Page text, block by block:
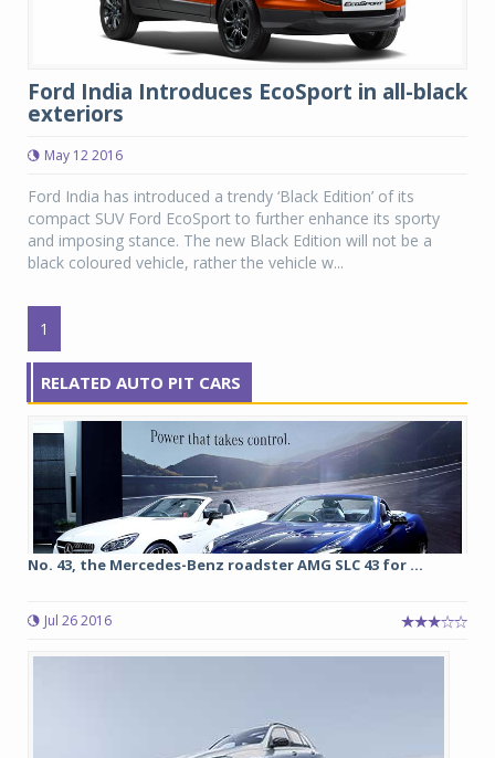
Ford India Introduces EcoSport in all-black
exteriors
May 12 2016
Ford India has introduced a trendy ‘Black Edition’ of its
compact SUV Ford EcoSport to further enhance its sporty
and imposing stance. The new Black Edition will not be a
black coloured vehicle, rather the vehicle w...
1
RELATED AUTO PIT CARS
No. 43, the Mercedes-Benz roadster AMG SLC 43 for ...
Jul 26 2016